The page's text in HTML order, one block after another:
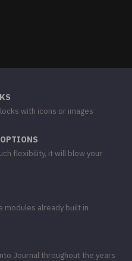
with icons or images
flexibility, it will blow your
modules already built in
Journal throughout the years